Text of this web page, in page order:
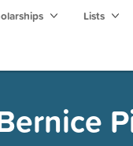
Lists